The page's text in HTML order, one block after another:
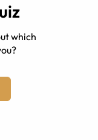
which